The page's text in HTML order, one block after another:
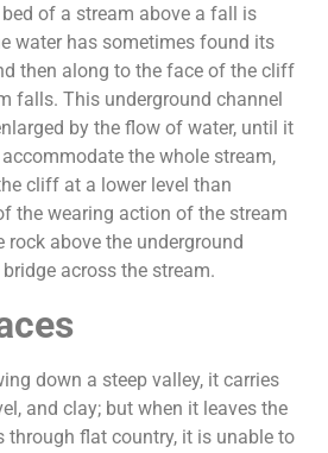
of a stream above a fall is
water has sometimes found its
then along to the face of the cliff
falls. This underground channel
by the flow of water, until it
the whole stream,
cliff at a lower level than
the wearing action of the stream
rock above the underground
across the stream.
down a steep valley, it carries
and clay; but when it leaves the
through flat country, it is unable to